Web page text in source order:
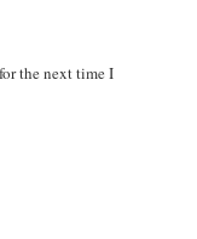
the next time I